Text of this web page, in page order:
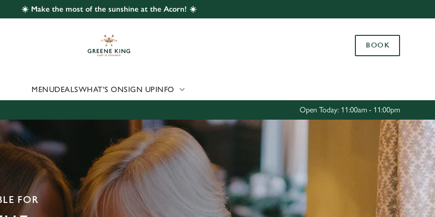
website and for marketing, statistics and to save your preferences. To
'Allow all cookies'. To accept only essential cookies click 'Use necessary
choose which cookies we can or can't use, use the options along the
Use necessary cookies only
☀️ Make the most of the sunshine at the Acorn! ☀️
BOOK
MENUDEALSWHAT'S ONSIGN UPINFO
Open Today: 11:00am - 11:00pm
FOR